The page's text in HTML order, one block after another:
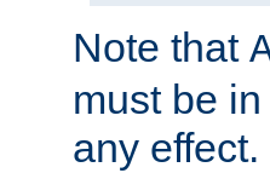
Note that
must be
any effect.